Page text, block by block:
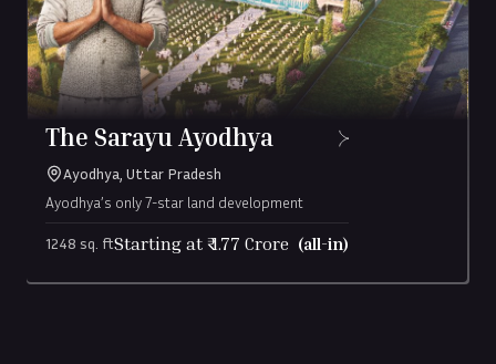
The Sarayu Ayodhya
Ayodhya, Uttar Pradesh
Ayodhya’s only 7-star land development
1248 sq. ftStarting at ₹ 1.77 Crore (all-in)